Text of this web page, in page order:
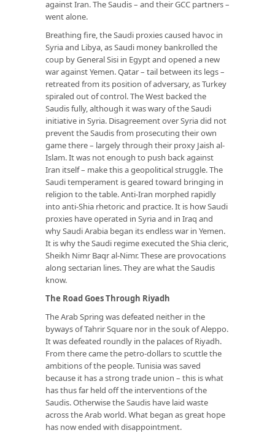
against Iran. The Saudis – and their GCC partners –
went alone.
Breathing fire, the Saudi proxies caused havoc in
Syria and Libya, as Saudi money bankrolled the
coup by General Sisi in Egypt and opened a new
war against Yemen. Qatar – tail between its legs –
retreated from its position of adversary, as Turkey
spiraled out of control. The West backed the
Saudis fully, although it was wary of the Saudi
initiative in Syria. Disagreement over Syria did not
prevent the Saudis from prosecuting their own
game there – largely through their proxy Jaish al-
Islam. It was not enough to push back against
Iran itself – make this a geopolitical struggle. The
Saudi temperament is geared toward bringing in
religion to the table. Anti-Iran morphed rapidly
into anti-Shia rhetoric and practice. It is how Saudi
proxies have operated in Syria and in Iraq and
why Saudi Arabia began its endless war in Yemen.
It is why the Saudi regime executed the Shia cleric,
Sheikh Nimr Baqr al-Nimr. These are provocations
along sectarian lines. They are what the Saudis
know.
The Road Goes Through Riyadh
The Arab Spring was defeated neither in the
byways of Tahrir Square nor in the souk of Aleppo.
It was defeated roundly in the palaces of Riyadh.
From there came the petro-dollars to scuttle the
ambitions of the people. Tunisia was saved
because it has a strong trade union – this is what
has thus far held off the interventions of the
Saudis. Otherwise the Saudis have laid waste
across the Arab world. What began as great hope
has now ended with disappointment.